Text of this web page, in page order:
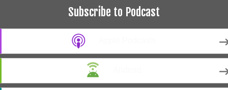
Subscribe to Podcast